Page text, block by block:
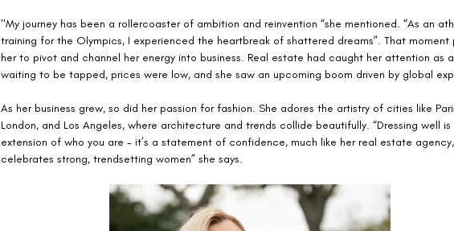
"My journey has been a rollercoaster of ambition and reinvention “she mentioned. “As an
training for the Olympics, I experienced the heartbreak of shattered dreams”. That moment
her to pivot and channel her energy into business. Real estate had caught her attention as
waiting to be tapped, prices were low, and she saw an upcoming boom driven by global
As her business grew, so did her passion for fashion. She adores the artistry of cities like
London, and Los Angeles, where architecture and trends collide beautifully. “Dressing well is
extension of who you are - it’s a statement of confidence, much like her real estate
celebrates strong, trendsetting women” she says.